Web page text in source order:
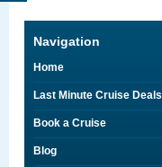
Navigation
Home
Last Minute Cruise Deals
Book a Cruise
Blog